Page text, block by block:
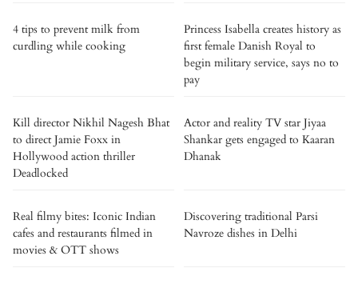
4 tips to prevent milk from
curdling while cooking
Princess Isabella creates history as
first female Danish Royal to
begin military service, says no to
pay
Kill director Nikhil Nagesh Bhat
to direct Jamie Foxx in
Hollywood action thriller
Deadlocked
Actor and reality TV star Jiyaa
Shankar gets engaged to Kaaran
Dhanak
Real filmy bites: Iconic Indian
cafes and restaurants filmed in
movies & OTT shows
Discovering traditional Parsi
Navroze dishes in Delhi